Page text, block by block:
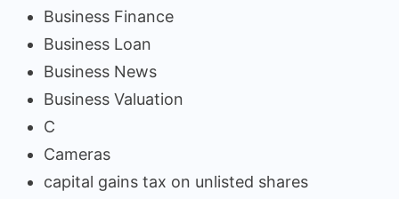
Business Finance
Business Loan
Business News
Business Valuation
C
Cameras
capital gains tax on unlisted shares